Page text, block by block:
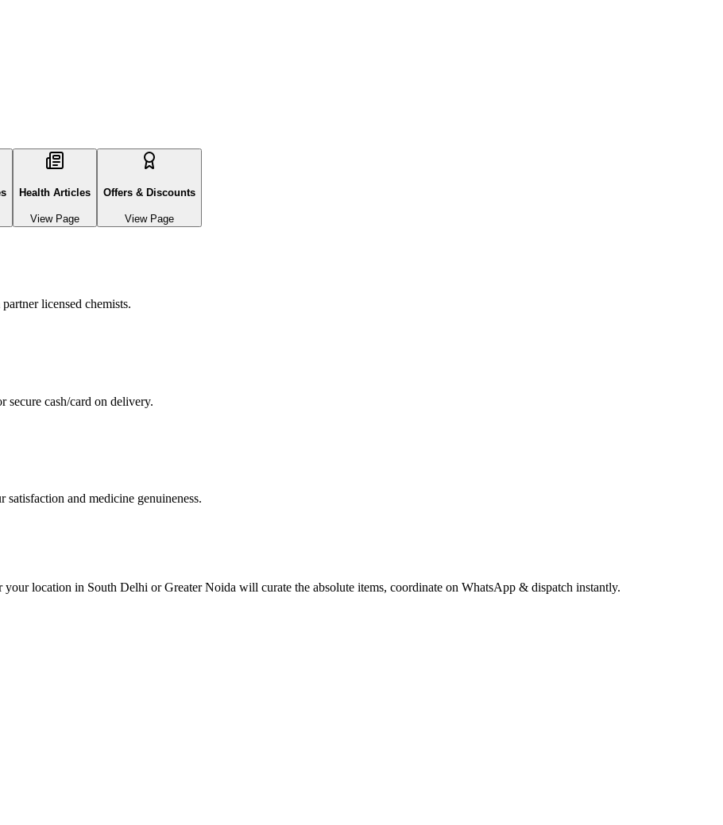
your location in South Delhi or Greater Noida will curate the absolute items, coordinate on WhatsApp & dispatch instantly.